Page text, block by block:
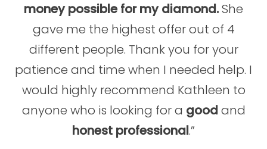
with a personalized, service-first approach.
Fluent in both English and Spanish, he
ensures each client interaction is
professional, transparent, and tailored to
their unique needs. Whether helping clients
pieces, or leverage fine jewelry, watches,
and diamonds for financial flexibility, Alex’s
reputation as a dynamic leader in the luxury
market ensures clients receive unparalleled
money possible for my diamond.She
gave me the highest offer out of 4
different people. Thank you for your
patience and time when I needed help. I
would highly recommend Kathleen to
anyone who is looking for a goodand
honest professional.”